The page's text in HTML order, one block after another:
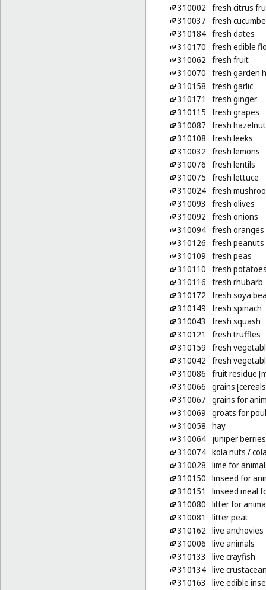
310002 fresh citrus
310037 fresh
310184 fresh dates
310170 fresh edible
310062 fresh fruit
310070 fresh garden
310158 fresh garlic
310171
fresh ginger
310115 fresh grapes
310087 fresh
310108 fresh leeks
310032 fresh lemons
310076 fresh lentils
310075 fresh lettuce
310024 fresh
310093
fresh olives
310092 fresh onions
310094 fresh oranges
310126 fresh peanuts
310109 fresh peas
310110 fresh
310116 fresh rhubarb
310172 fresh soya
310149 fresh spinach
310043
fresh squash
310121
fresh truffles
310159 fresh
310042 fresh
310086 fruit residue
310066 grains
310067 grains for
310069 groats for
310058 hay
310064 juniper berries
310074 kola nuts /
310028 lime for
310150 linseed for
310151
linseed meal
310080 litter for
310081
litter peat
310162 live anchovies
310006 live animals
310133
live crayfish
310134 live
310163
live edible